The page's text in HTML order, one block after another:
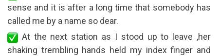
sense and it is after a long time that somebody has
called me by a name so dear.
At the next station as I stood up to leave ,her
shaking trembling hands held my index finger and